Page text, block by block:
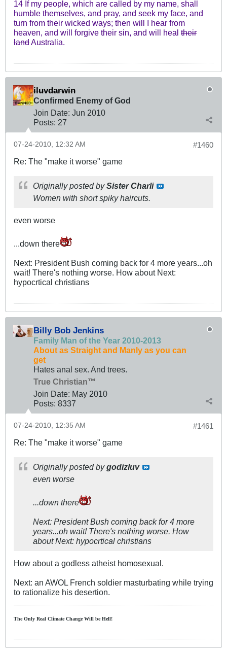
14 If my people, which are called by my name, shall
humble themselves, and pray, and seek my face, and
turn from their wicked ways; then will I hear from
heaven, and will forgive their sin, and will heal their
landAustralia.
iluvdarwin
Confirmed Enemy of God
Join Date: Jun 2010
Posts: 27
#1460
07-24-2010, 12:32 AM
Re: The "make it worse" game
Originally posted bySister Charli
Women with short spiky haircuts.
even worse
...down there
Next: President Bush coming back for 4 more years...oh
wait! There's nothing worse. How about Next:
hypocrtical christians
Billy Bob Jenkins
Family Man of the Year 2010-2013
About as Straight and Manly as you can
get
Hates anal sex. And trees.
True Christian™
Join Date: May 2010
Posts: 8337
#1461
07-24-2010, 12:35 AM
Re: The "make it worse" game
Originally posted bygodizluv
even worse
...down there
Next: President Bush coming back for 4 more
years...oh wait! There's nothing worse. How
about Next: hypocrtical christians
How about a godless atheist homosexual.
Next: an AWOL French soldier masturbating while trying
to rationalize his desertion.
The Only Real ClimateChange Will be Hell!